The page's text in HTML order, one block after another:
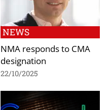
NEWS
NMA responds to CMA
designation
22/10/2025